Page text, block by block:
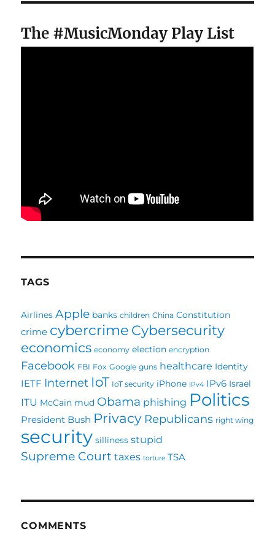
The #MusicMonday Play List
TAGS
Airlines Apple banks children China Constitution
crime cybercrime Cybersecurity
economics economy election encryption
Facebook FBI Fox Google guns healthcare Identity
IETF Internet IoT IoT security iPhone IPv4 IPv6 Israel
ITU McCain mud Obama phishing Politics
President Bush Privacy Republicans right wing
security silliness stupid
Supreme Court taxes torture TSA
COMMENTS